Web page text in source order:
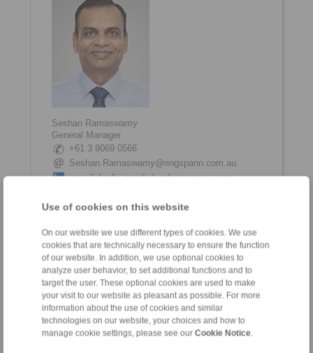
Use of cookies on this website
On our website we use different types of cookies. We use
cookies that are technically necessary to ensure the function
of our website. In addition, we use optional cookies to
analyze user behavior, to set additional functions and to
target the user. These optional cookies are used to make
your visit to our website as pleasant as possible. For more
information about the use of cookies and similar
technologies on our website, your choices and how to
manage cookie settings, please see our Cookie Notice
Seshan Ramaswamy
General Manager
+61 3 9069 0566
Seshan.Ramaswamy@ringspann.com.au
www.linkedin.com/in/seshan-ramaswamy
Shane Tinkham
Internal Coordinator